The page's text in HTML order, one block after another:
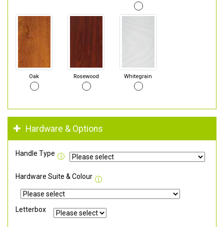
Oak Rosewood Whitegrain
Hardware & Options
Handle Type
Hardware Suite & Colour
Letterbox